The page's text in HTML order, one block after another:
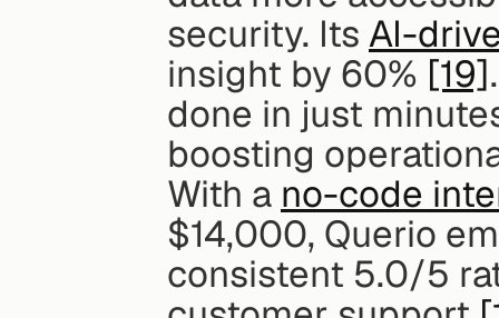
security. Its AI-
insight by 60% [19]
done in just
boosting
With a no-code
$14,000, Querio
consistent 5.0/5